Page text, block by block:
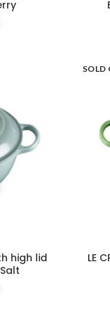
high lid
SOLD
LE